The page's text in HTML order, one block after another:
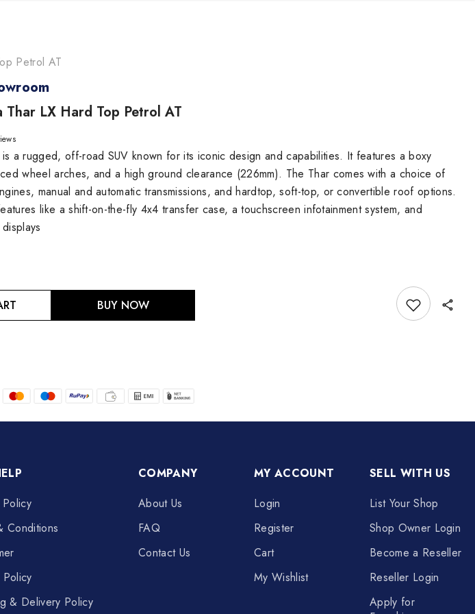
Petrol AT
LX Hard Top Petrol AT
is a rugged, off-road SUV known for its iconic design and capabilities. It features a boxy
wheel arches, and a high ground clearance (226mm). The Thar comes with a choice of
manual and automatic transmissions, and hardtop, soft-top, or convertible roof options.
like a shift-on-the-fly 4x4 transfer case, a touchscreen infotainment system, and
BUY NOW Add to wishlist
Policy
Conditions
& Delivery Policy
COMPANY
About Us
FAQ
Contact Us
MY ACCOUNT
Login
Register
Cart
My Wishlist
SELL WITH US
List Your Shop
Shop Owner Login
Become a Reseller
Reseller Login
Apply for